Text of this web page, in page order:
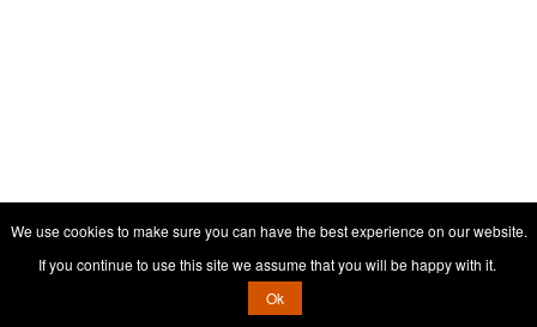
We use cookies to make sure you can have the best experience on our website.
If you continue to use this site we assume that you will be happy with it.
Ok